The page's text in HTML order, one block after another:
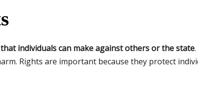
individuals can make against others or the state
Rights are important because they protect